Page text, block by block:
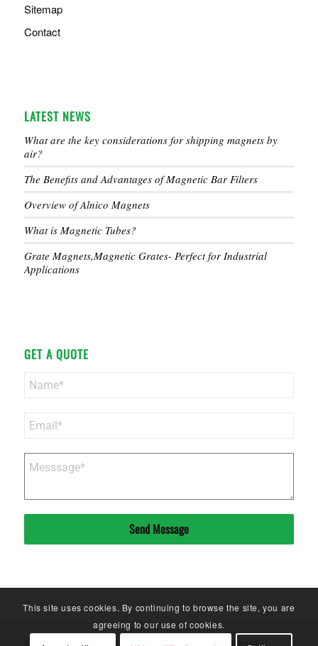
Sitemap
Contact
LATEST NEWS
What are the key considerations for shipping magnets by
air?
The Benefits and Advantages of Magnetic Bar Filters
Overview of Alnico Magnets
What is Magnetic Tubes?
Grate Magnets,Magnetic Grates- Perfect for Industrial
Applications
GET A QUOTE
Send Message
This site uses cookies. By continuing to browse the site, you are
agreeing to our use of cookies.